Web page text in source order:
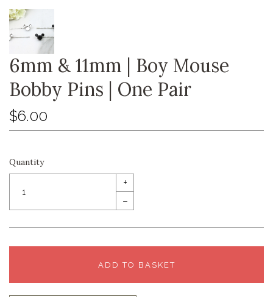
6mm & 11mm | Boy Mouse
Bobby Pins | One Pair
$6.00
Quantity
+
–
ADD TO BASKET